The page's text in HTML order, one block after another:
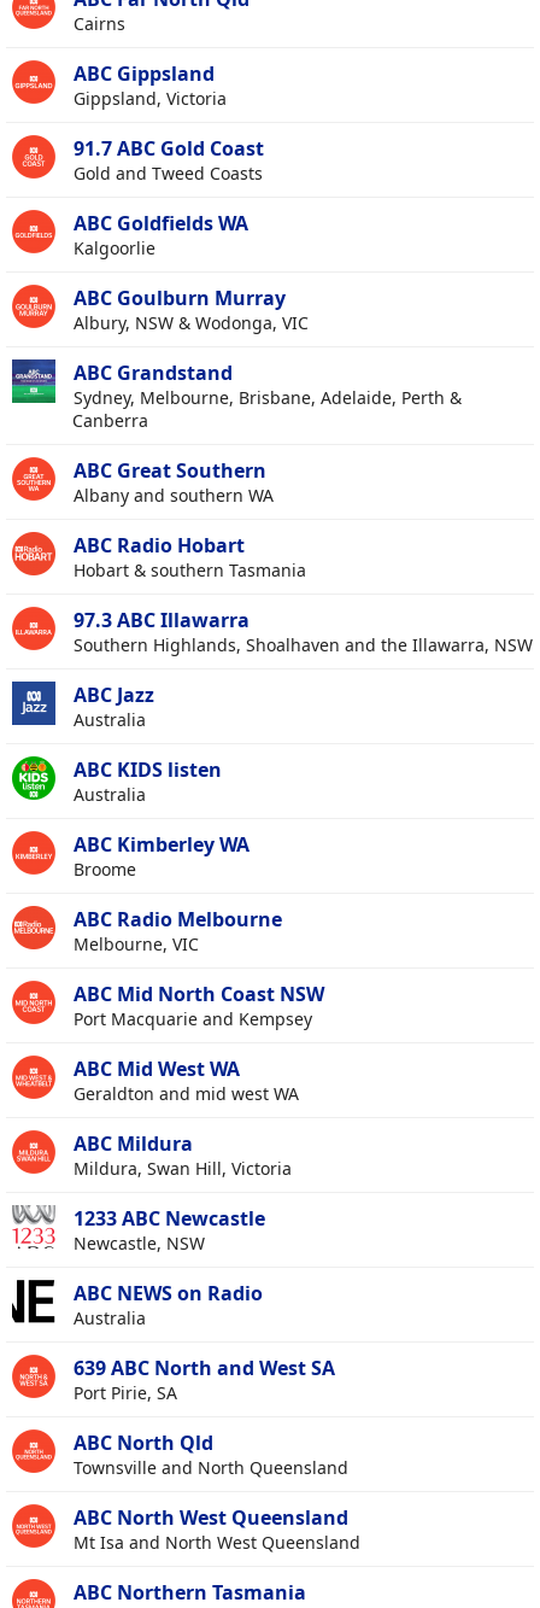
Cairns
ABC Gippsland
Gippsland, Victoria
91.7 ABC Gold Coast
Gold and Tweed Coasts
ABC Goldfields WA
Kalgoorlie
ABC Goulburn Murray
Albury, NSW & Wodonga, VIC
ABC Grandstand
Sydney, Melbourne, Brisbane, Adelaide, Perth &
Canberra
ABC Great Southern
Albany and southern WA
ABC Radio Hobart
Hobart & southern Tasmania
97.3 ABC Illawarra
Southern Highlands, Shoalhaven and the Illawarra, NSW
ABC Jazz
Australia
ABC KIDS listen
Australia
ABC Kimberley WA
Broome
ABC Radio Melbourne
Melbourne, VIC
ABC Mid North Coast NSW
Port Macquarie and Kempsey
ABC Mid West WA
Geraldton and mid west WA
ABC Mildura
Mildura, Swan Hill, Victoria
1233 ABC Newcastle
Newcastle, NSW
ABC NEWS on Radio
Australia
639 ABC North and West SA
Port Pirie, SA
ABC North Qld
Townsville and North Queensland
ABC North West Queensland
Mt Isa and North West Queensland
ABC Northern Tasmania